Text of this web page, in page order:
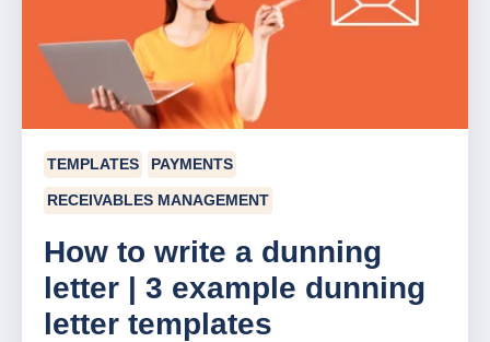
TEMPLATES PAYMENTS
RECEIVABLES MANAGEMENT
How to write a dunning
letter | 3 example dunning
letter templates